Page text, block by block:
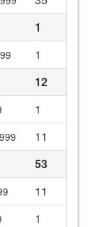
1
1
12
1
11
53
11
1